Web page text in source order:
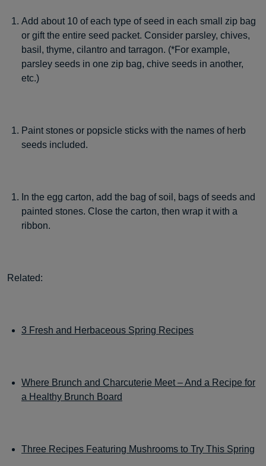
Add about 10 of each type of seed in each small zip bag
or gift the entire seed packet. Consider parsley, chives,
basil, thyme, cilantro and tarragon. (*For example,
parsley seeds in one zip bag, chive seeds in another,
etc.)
Paint stones or popsicle sticks with the names of herb
seeds included.
In the egg carton, add the bag of soil, bags of seeds and
painted stones. Close the carton, then wrap it with a
ribbon.
Related:
3 Fresh and Herbaceous Spring Recipes
Where Brunch and Charcuterie Meet – And a Recipe for
a Healthy Brunch Board
Three Recipes Featuring Mushrooms to Try This Spring